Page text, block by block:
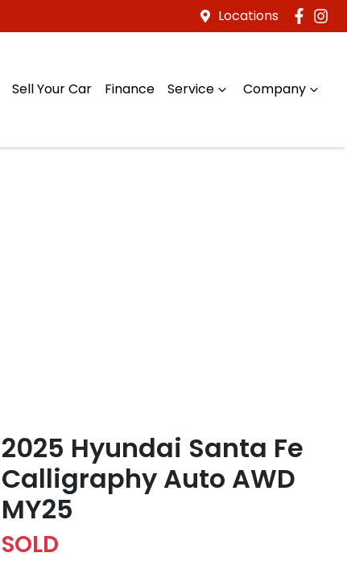
Locations
Sell Your Car Finance Service Company
2025 Hyundai Santa Fe
Calligraphy Auto AWD
MY25
SOLD